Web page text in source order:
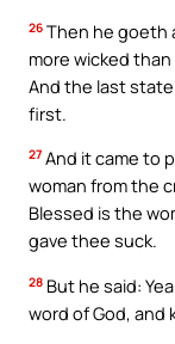
26 Then he goeth
more wicked
And the last
first.
27 And it came to
woman from the
Blessed is the
gave thee suck.
28 But he said:
word of God, and